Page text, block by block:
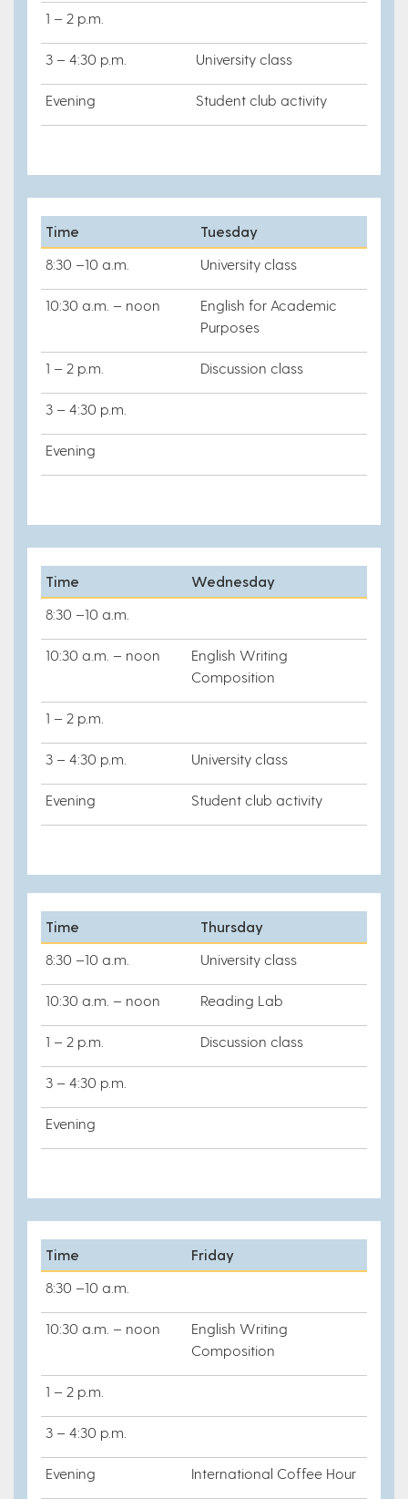
1 – 2 p.m.
3 – 4:30 p.m. University class
Evening Student club activity
Time
Tuesday
8:30 –10 a.m.
University class
10:30 a.m. – noon
English for Academic
Purposes
1 – 2 p.m. Discussion class
3 – 4:30 p.m.
Evening
Time
Wednesday
8:30 –10 a.m.
10:30 a.m. – noon
English Writing
Composition
1 – 2 p.m.
3 – 4:30 p.m. University class
Evening Student club activity
Time
Thursday
8:30 –10 a.m.
University class
10:30 a.m. – noon Reading Lab
1 – 2 p.m. Discussion class
3 – 4:30 p.m.
Evening
Time
Friday
8:30 –10 a.m.
10:30 a.m. – noon
English Writing
Composition
1 – 2 p.m.
3 – 4:30 p.m.
Evening International Coffee Hour